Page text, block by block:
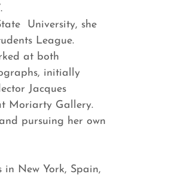
University, she
League.
at both
initially
Jacques
Moriarty Gallery.
pursuing her own
New York, Spain,